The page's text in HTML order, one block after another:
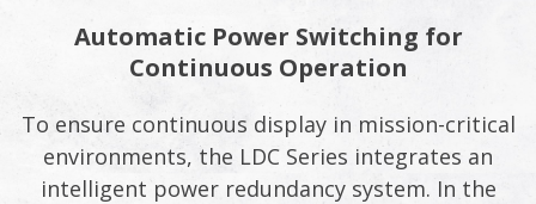
Automatic Power Switching for
Continuous Operation
To ensure continuous display in mission-critical
environments, the LDC Series integrates an
intelligent power redundancy system. In the